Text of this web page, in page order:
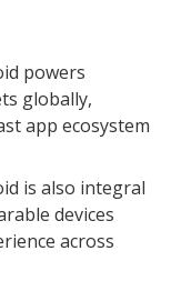
powers
globally,
app ecosystem
is also integral
devices
across